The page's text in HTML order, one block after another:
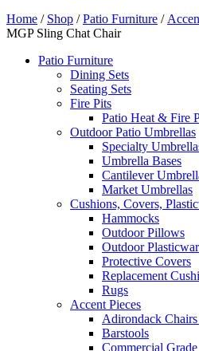
Home / Shop /Patio Furniture /
MGP Sling Chat Chair
Patio Furniture
Dining Sets
Seating Sets
Fire Pits
Patio Heat & Fire
Outdoor Patio Umbrellas
Specialty
Umbrella Bases
Cantilever
Market Umbrellas
Cushions, Covers,
Hammocks
Outdoor Pillows
Outdoor
Protective Covers
Replacement
Rugs
Accent Pieces
Adirondack
Barstools
Commercial Grade